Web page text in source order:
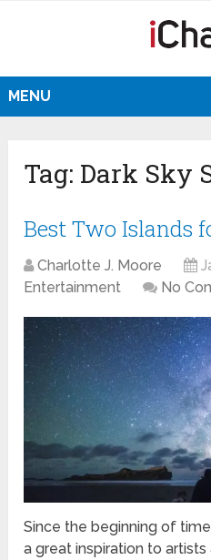
MENU
Tag: Dark Sky
Best Two Islands
Charlotte J. Moore
Entertainment
No
Since the beginning of
a great inspiration to